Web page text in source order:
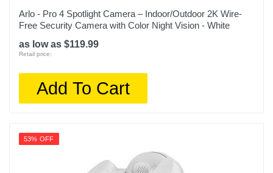
Arlo - Pro 4 Spotlight Camera – Indoor/Outdoor 2K Wire-
Free Security Camera with Color Night Vision - White
as low as $119.99
Retail price:
Add To Cart
53% OFF